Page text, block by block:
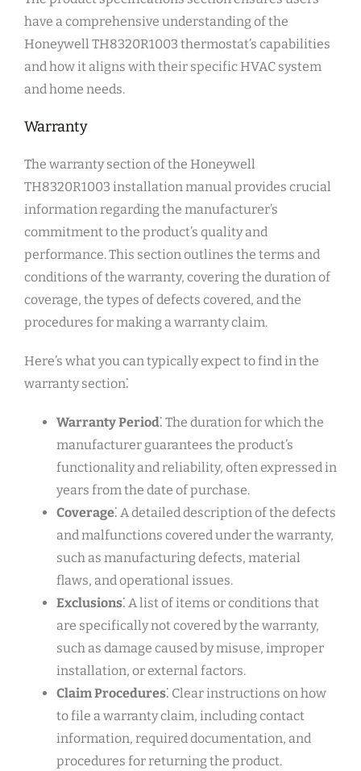
have a comprehensive understanding of the
Honeywell TH8320R1003 thermostat’s capabilities
and how it aligns with their specific HVAC system
and home needs.
Warranty
The warranty section of the Honeywell
TH8320R1003 installation manual provides crucial
information regarding the manufacturer’s
commitment to the product’s quality and
performance. This section outlines the terms and
conditions of the warranty, covering the duration of
coverage, the types of defects covered, and the
procedures for making a warranty claim.
Here’s what you can typically expect to find in the
warranty section⁚
Warranty Period⁚ The duration for which the
manufacturer guarantees the product’s
functionality and reliability, often expressed in
years from the date of purchase.
Coverage⁚ A detailed description of the defects
and malfunctions covered under the warranty,
such as manufacturing defects, material
flaws, and operational issues.
Exclusions⁚ A list of items or conditions that
are specifically not covered by the warranty,
such as damage caused by misuse, improper
installation, or external factors.
Claim Procedures⁚ Clear instructions on how
to file a warranty claim, including contact
information, required documentation, and
procedures for returning the product.